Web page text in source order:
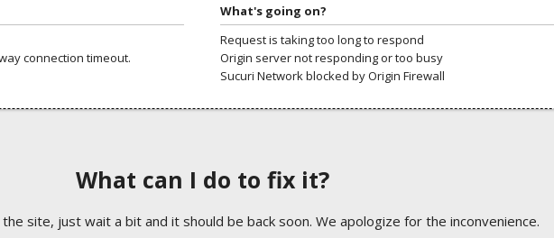
connection timeout.
What's going on?
Request is taking too long to respond
Origin server not responding or too busy
Sucuri Network blocked by Origin Firewall
What can I do to fix it?
site, just wait a bit and it should be back soon. We apologize for the inconvenience.